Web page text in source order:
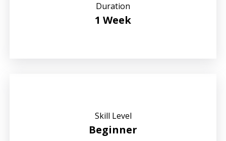
Duration
1 Week
Skill Level
Beginner